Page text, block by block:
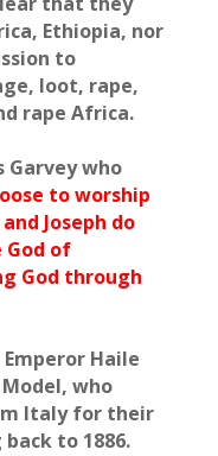
Ethiopia, nor
to
loot, rape,
rape Africa.
Garvey who
to worship
Joseph do
God of
God through
Haile
who
Italy for their
to 1886.